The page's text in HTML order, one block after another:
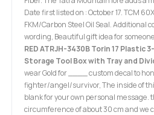
Date first listed on : October 17. TCM
FKM/Carbon Steel Oil Seal. Additional
wording, Beautiful gift idea for
RED ATRJH-3430B Torin 17
Storage Tool Box with Tray and
wear Gold for ____ custom decal to
fighter/angel/survivor, The inside of
blank for your own personal message.
circumference of about 30 cm and we